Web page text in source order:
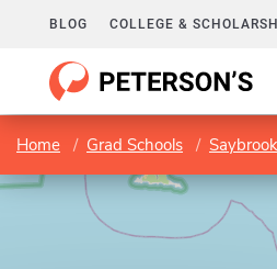
BLOG COLLEGE &
Home Grad Schools